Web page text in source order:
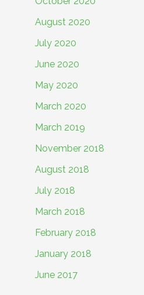
August 2020
July 2020
June 2020
May 2020
March 2020
March 2019
November 2018
August 2018
July 2018
March 2018
February 2018
January 2018
June 2017